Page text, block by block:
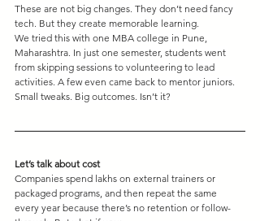
These are not big changes. They don’t need fancy
tech. But they create memorable learning.
We tried this with one MBA college in Pune,
Maharashtra. In just one semester, students went
from skipping sessions to volunteering to lead
activities. A few even came back to mentor juniors.
Small tweaks. Big outcomes. Isn’t it?
Let’s talk about cost
Companies spend lakhs on external trainers or
packaged programs, and then repeat the same
every year because there’s no retention or follow-